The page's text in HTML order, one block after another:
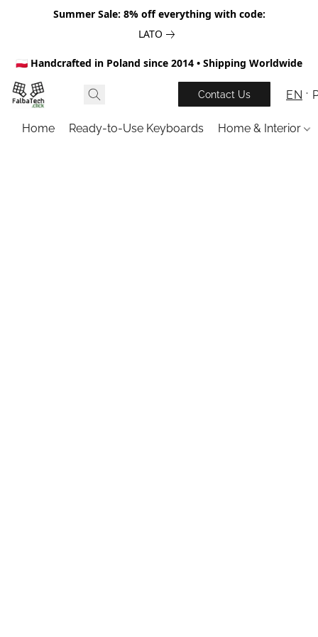
Summer Sale: 8% off everything with code:
LATO
🇵🇱 Handcrafted in Poland since 2014 • Shipping Worldwide
Contact Us EN
Home Ready-to-Use Keyboards Home & Interior